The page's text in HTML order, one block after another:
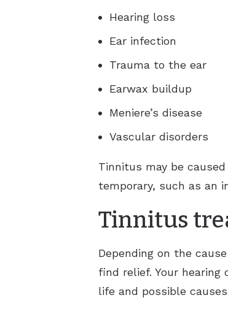
Hearing loss
Ear infection
Trauma to the ear
Earwax buildup
Meniere’s disease
Vascular disorders
Tinnitus may be
temporary, such as an
Tinnitus
Depending on the
find relief. Your
life and possible